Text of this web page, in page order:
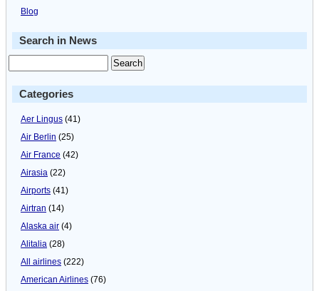
Blog
Search in News
Categories
Aer Lingus (41)
Air Berlin (25)
Air France (42)
Airasia (22)
Airports (41)
Airtran (14)
Alaska air (4)
Alitalia (28)
All airlines (222)
American Airlines (76)